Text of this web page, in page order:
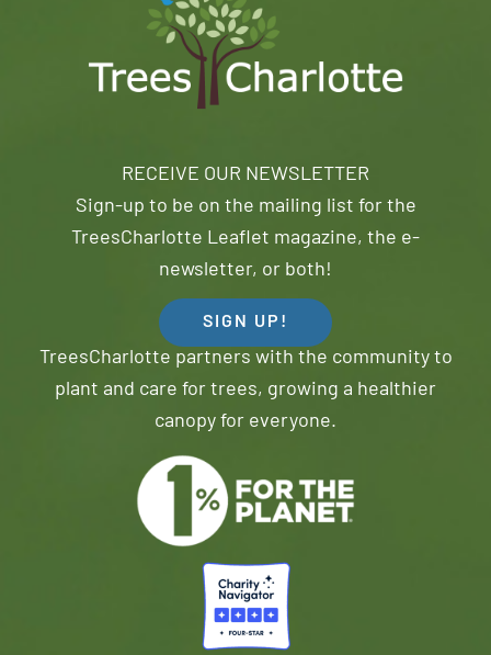
RECEIVE OUR NEWSLETTER
Sign-up to be on the mailing list for the
TreesCharlotte Leaflet magazine, the e-
newsletter, or both!
SIGN UP!
TreesCharlotte partners with the community to
plant and care for trees, growing a healthier
canopy for everyone.